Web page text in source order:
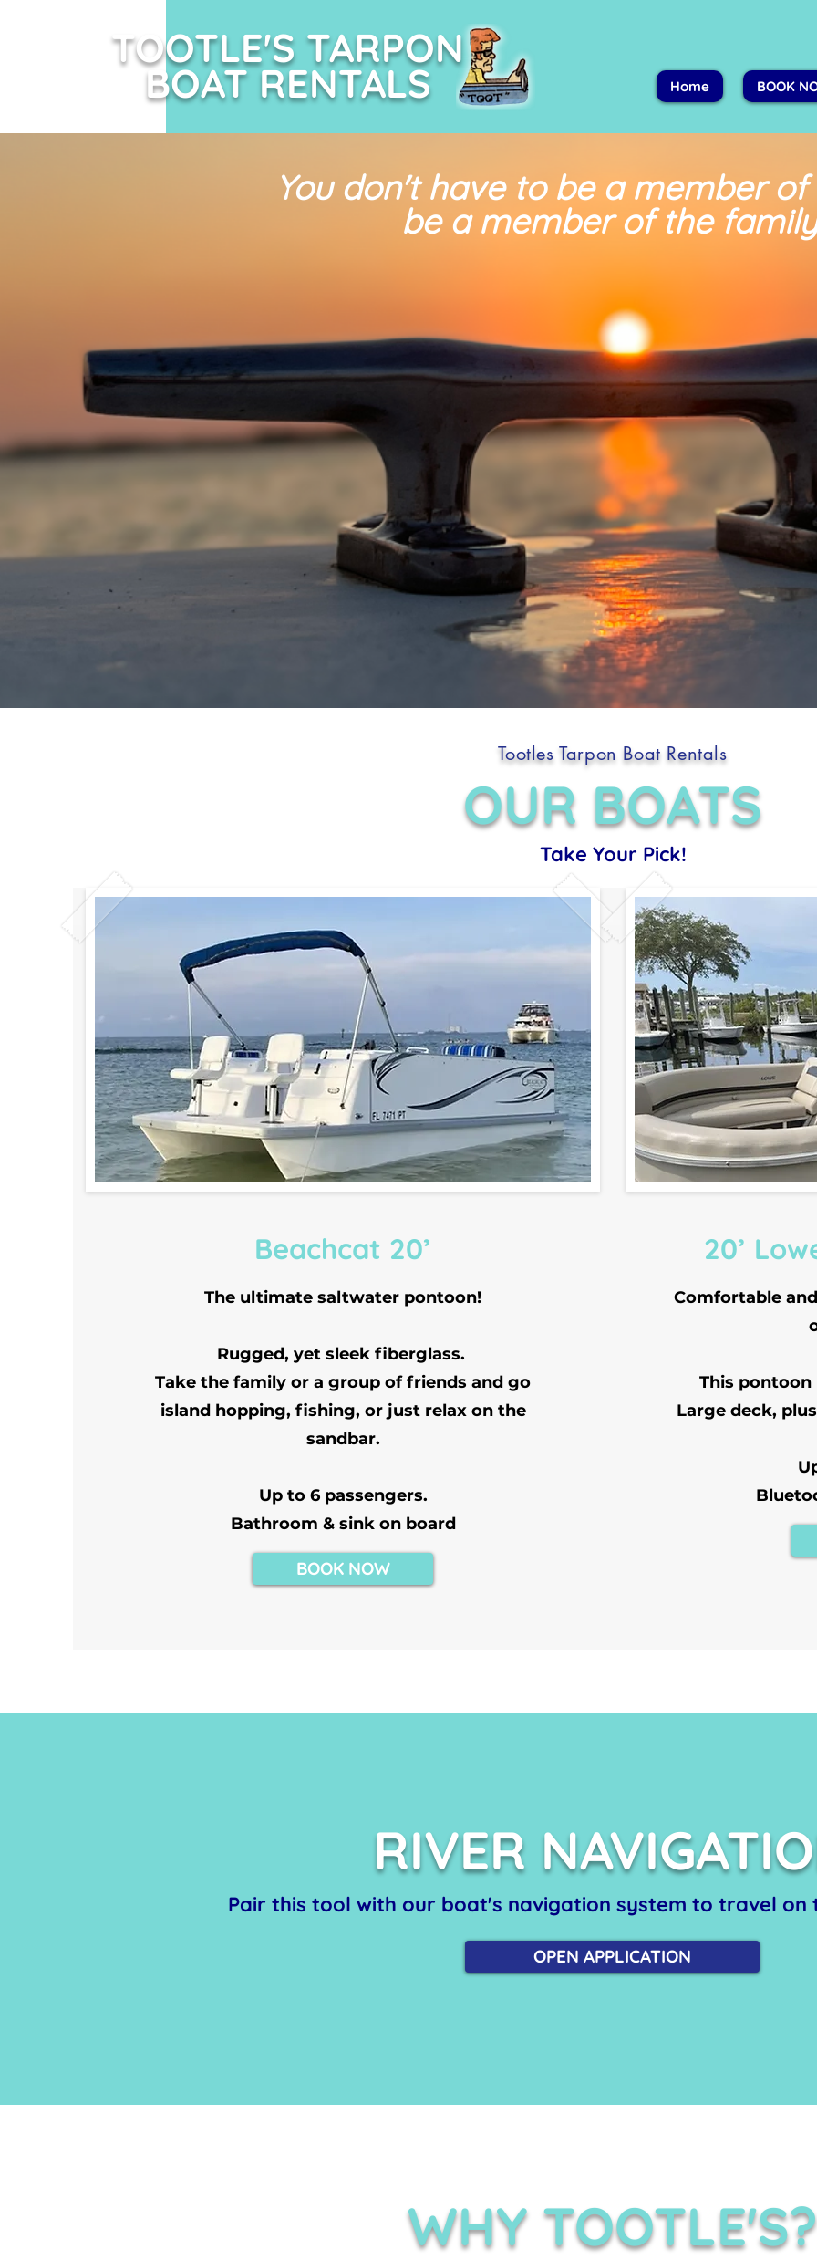
TOOTLE'S TARPON
BOAT RENTALS Home BOOK
You don't have to be a member
be a member of the
Tootles Tarpon Boat Rentals
OUR BOATS
Take Your Pick!
Beachcat 20’
The ultimate saltwater pontoon!
Rugged, yet sleek fiberglass.
Take the family or a group of friends and go
island hopping, fishing, or just relax on the
sandbar.
Up to 6 passengers.
Bathroom & sink on board
BOOK NOW
20’
Comfortable
This
Large deck,
RIVER
Pair this tool with our boat's navigation system to travel on
OPEN APPLICATION
WHY TOOTLE'S?